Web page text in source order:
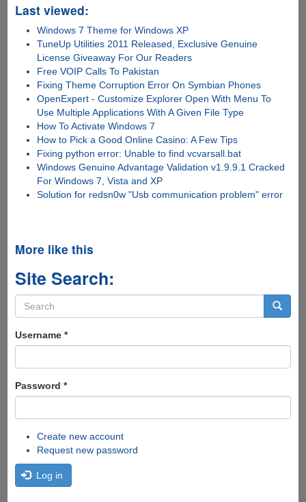
Last viewed:
Windows 7 Theme for Windows XP
TuneUp Utilities 2011 Released, Exclusive Genuine
License Giveaway For Our Readers
Free VOIP Calls To Pakistan
Fixing Theme Corruption Error On Symbian Phones
OpenExpert - Customize Explorer Open With Menu To
Use Multiple Applications With A Given File Type
How To Activate Windows 7
How to Pick a Good Online Casino: A Few Tips
Fixing python error: Unable to find vcvarsall.bat
Windows Genuine Advantage Validation v1.9.9.1 Cracked
For Windows 7, Vista and XP
Solution for redsn0w "Usb communication problem" error
More like this
Site Search:
Search
form
Username *
Password *
Create new account
Request new password
Log in